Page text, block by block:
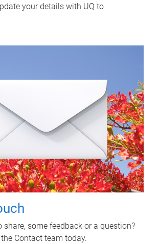
your details with UQ to
share, some feedback or a question?
Contact team today.